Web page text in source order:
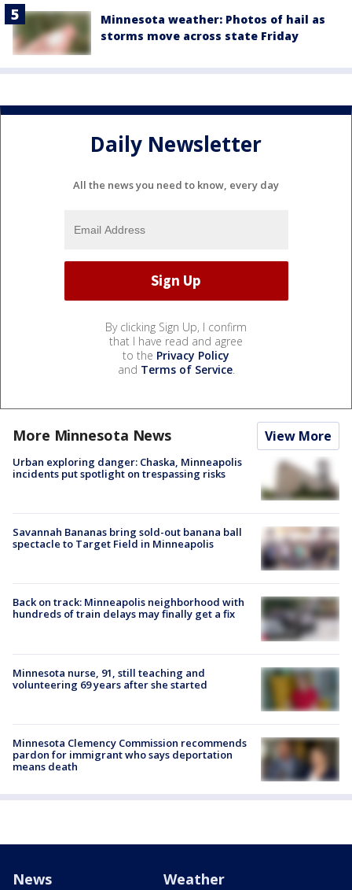
Minnesota weather: Photos of hail as
storms move across state Friday
Daily Newsletter
All the news you need to know, every day
By clicking Sign Up, I confirm
that I have read and agree
to the Privacy Policy
and Terms of Service.
More Minnesota News View More
Urban exploring danger: Chaska, Minneapolis
incidents put spotlight on trespassing risks
Savannah Bananas bring sold-out banana ball
spectacle to Target Field in Minneapolis
Back on track: Minneapolis neighborhood with
hundreds of train delays may finally get a fix
Minnesota nurse, 91, still teaching and
volunteering 69 years after she started
Minnesota Clemency Commission recommends
pardon for immigrant who says deportation
means death
News Weather